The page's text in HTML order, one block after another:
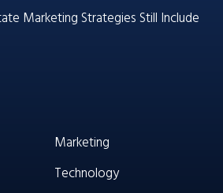
Marketing Strategies Still Include
Marketing
Technology